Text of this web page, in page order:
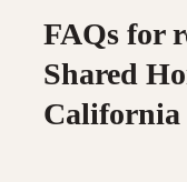
FAQs for
Shared
California